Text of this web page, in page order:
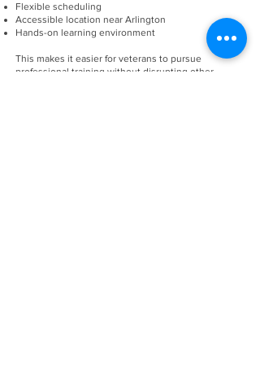
Flexible scheduling
Accessible location near Arlington
Hands-on learning environment
This makes it easier for veterans to pursue
professional training without disrupting other